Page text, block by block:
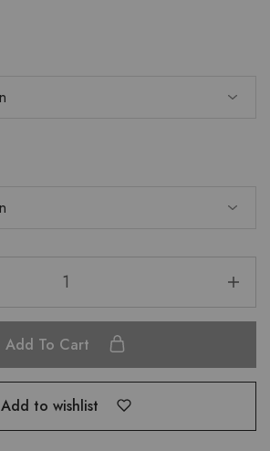
Add To Cart
Add to wishlist